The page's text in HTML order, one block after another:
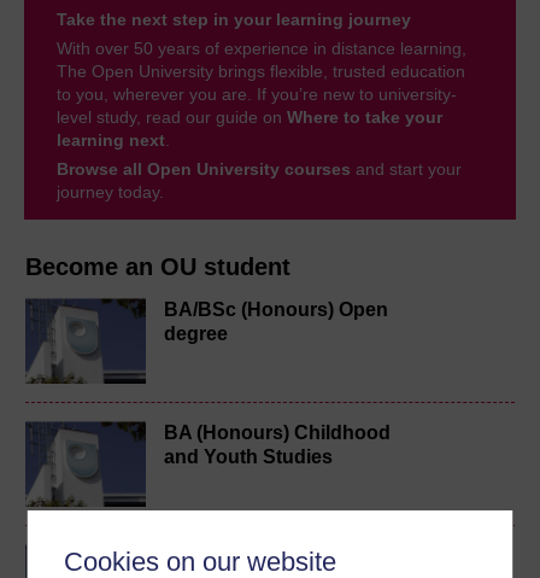
Cookies on our website
Become an OU student
BA/BSc (Honours) Open
degree
BA (Honours) Childhood
and Youth Studies
BA (Honours) Early
Take the next step in your learning journey
With over 50 years of experience in distance learning,
The Open University brings flexible, trusted education
to you, wherever you are. If you’re new to university-
level study, read our guide on Where to take your
learning next.
Browse all Open University courses and start your
journey today.